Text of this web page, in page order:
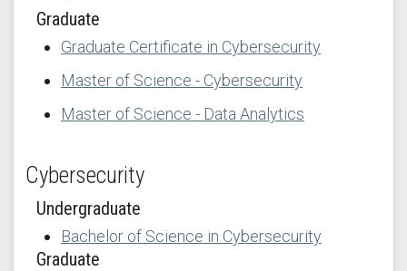
Graduate
Graduate Certificate in Cybersecurity
Master of Science - Cybersecurity
Master of Science - Data Analytics
Cybersecurity
Undergraduate
Bachelor of Science in Cybersecurity
Graduate